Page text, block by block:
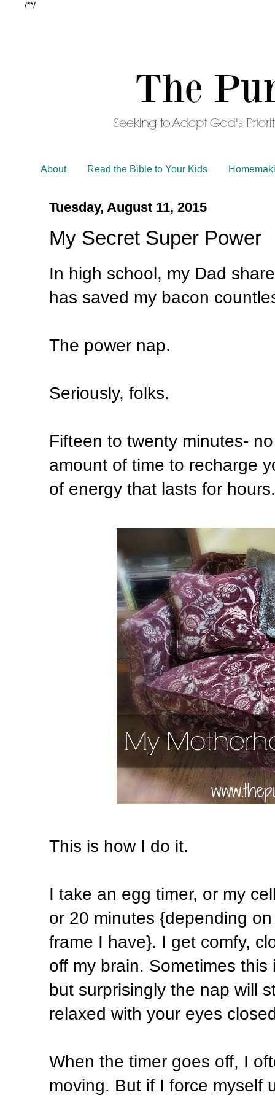
/**/
About Read the Bible to Your Kids
Tuesday, August 11, 2015
My Secret Super Power
In high school, my Dad
has saved my bacon
The power nap.
Seriously, folks.
Fifteen to twenty minutes-
amount of time to recharge
of energy that lasts for hours.
This is how I do it.
I take an egg timer, or my
or 20 minutes {depending
frame I have}. I get comfy,
off my brain. Sometimes
but surprisingly the nap will
relaxed with your eyes
When the timer goes off, I
moving. But if I force myself